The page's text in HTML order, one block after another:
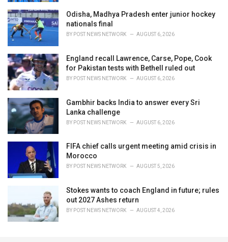
Odisha, Madhya Pradesh enter junior hockey
nationals final
BY POST NEWS NETWORK AUGUST 6, 2026
England recall Lawrence, Carse, Pope, Cook
for Pakistan tests with Bethell ruled out
BY POST NEWS NETWORK AUGUST 6, 2026
Gambhir backs India to answer every Sri
Lanka challenge
BY POST NEWS NETWORK AUGUST 6, 2026
FIFA chief calls urgent meeting amid crisis in
Morocco
BY POST NEWS NETWORK AUGUST 5, 2026
Stokes wants to coach England in future; rules
out 2027 Ashes return
BY POST NEWS NETWORK AUGUST 4, 2026